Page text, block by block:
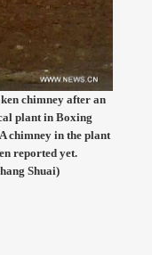
chimney after an
plant in Boxing
chimney in the plant
reported yet.
Shuai)